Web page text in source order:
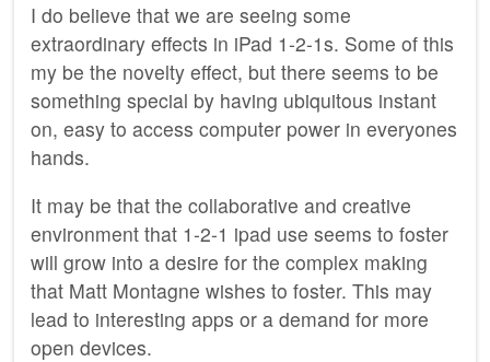
I do believe that we are seeing some
extraordinary effects in iPad 1-2-1s. Some of this
my be the novelty effect, but there seems to be
something special by having ubiquitous instant
on, easy to access computer power in everyones
hands.
It may be that the collaborative and creative
environment that 1-2-1 ipad use seems to foster
will grow into a desire for the complex making
that Matt Montagne wishes to foster. This may
lead to interesting apps or a demand for more
open devices.